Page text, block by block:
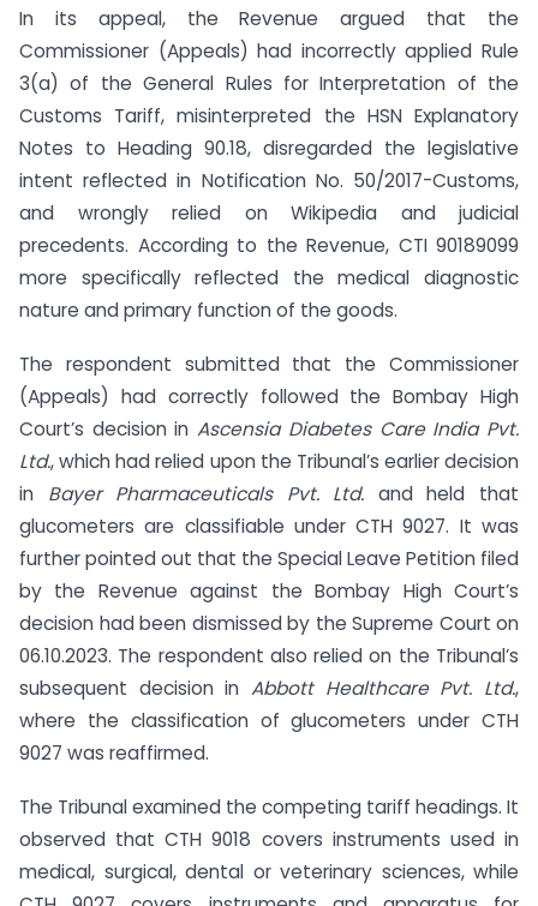
In its appeal, the Revenue argued that the
Commissioner (Appeals) had incorrectly applied Rule
3(a) of the General Rules for Interpretation of the
Customs Tariff, misinterpreted the HSN Explanatory
Notes to Heading 90.18, disregarded the legislative
intent reflected in Notification No. 50/2017-Customs,
and wrongly relied on Wikipedia and judicial
precedents. According to the Revenue, CTI 90189099
more specifically reflected the medical diagnostic
nature and primary function of the goods.
The respondent submitted that the Commissioner
(Appeals) had correctly followed the Bombay High
Court’s decision inAscensia Diabetes Care India Pvt.
Ltd., which had relied upon the Tribunal’s earlier decision
in Bayer Pharmaceuticals Pvt. Ltd. and held that
glucometers are classifiable under CTH 9027. It was
further pointed out that the Special Leave Petition filed
by the Revenue against the Bombay High Court’s
decision had been dismissed by the Supreme Court on
06.10.2023. The respondent also relied on the Tribunal’s
subsequent decision in Abbott Healthcare Pvt. Ltd.,
where the classification of glucometers under CTH
9027 was reaffirmed.
The Tribunal examined the competing tariff headings. It
observed that CTH 9018 covers instruments used in
medical, surgical, dental or veterinary sciences, while